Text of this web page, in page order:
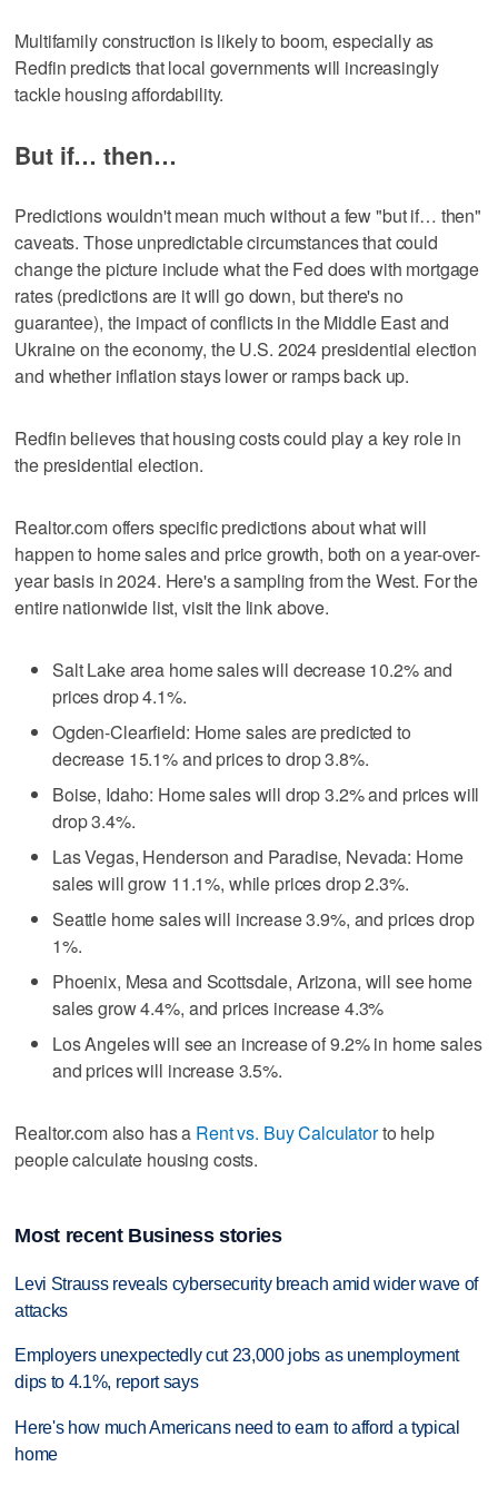
Multifamily construction is likely to boom, especially as
Redfin predicts that local governments will increasingly
tackle housing affordability.
But if… then…
Predictions wouldn't mean much without a few "but if… then"
caveats. Those unpredictable circumstances that could
change the picture include what the Fed does with mortgage
rates (predictions are it will go down, but there's no
guarantee), the impact of conflicts in the Middle East and
Ukraine on the economy, the U.S. 2024 presidential election
and whether inflation stays lower or ramps back up.
Redfin believes that housing costs could play a key role in
the presidential election.
Realtor.com offers specific predictions about what will
happen to home sales and price growth, both on a year-over-
year basis in 2024. Here's a sampling from the West. For the
entire nationwide list, visit the link above.
Salt Lake area home sales will decrease 10.2% and
prices drop 4.1%.
Ogden-Clearfield: Home sales are predicted to
decrease 15.1% and prices to drop 3.8%.
Boise, Idaho: Home sales will drop 3.2% and prices will
drop 3.4%.
Las Vegas, Henderson and Paradise, Nevada: Home
sales will grow 11.1%, while prices drop 2.3%.
Seattle home sales will increase 3.9%, and prices drop
1%.
Phoenix, Mesa and Scottsdale, Arizona, will see home
sales grow 4.4%, and prices increase 4.3%
Los Angeles will see an increase of 9.2% in home sales
and prices will increase 3.5%.
Realtor.com also has a Rent vs. Buy Calculatorto help
people calculate housing costs.
Most recent Business stories
Levi Strauss reveals cybersecurity breach amid wider wave of
attacks
Employers unexpectedly cut 23,000 jobs as unemployment
dips to 4.1%, report says
Here's how much Americans need to earn to afford a typical
home